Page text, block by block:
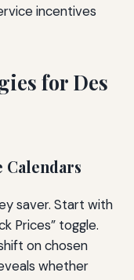
incentives
for Des
Calendars
saver. Start with
Prices” toggle.
on chosen
whether